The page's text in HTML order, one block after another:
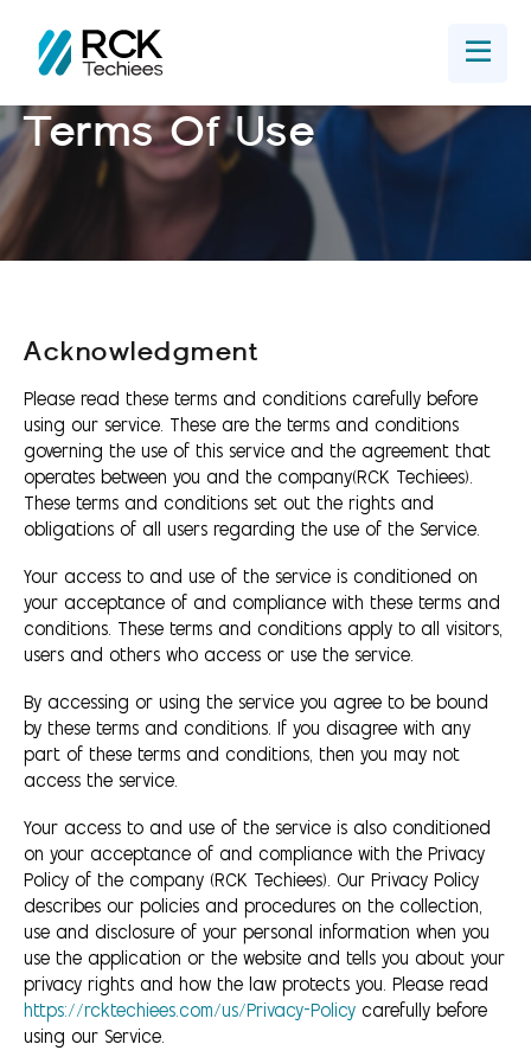
Terms Of Use
Acknowledgment
Please read these terms and conditions carefully before
using our service. These are the terms and conditions
governing the use of this service and the agreement that
operates between you and the company(RCK Techiees).
These terms and conditions set out the rights and
obligations of all users regarding the use of the Service.
Your access to and use of the service is conditioned on
your acceptance of and compliance with these terms and
conditions. These terms and conditions apply to all visitors,
users and others who access or use the service.
By accessing or using the service you agree to be bound
by these terms and conditions. If you disagree with any
part of these terms and conditions, then you may not
access the service.
Your access to and use of the service is also conditioned
on your acceptance of and compliance with the Privacy
Policy of the company (RCK Techiees). Our Privacy Policy
describes our policies and procedures on the collection,
use and disclosure of your personal information when you
use the application or the website and tells you about your
privacy rights and how the law protects you. Please read
https://rcktechiees.com/us/Privacy-Policy carefully before
using our Service.